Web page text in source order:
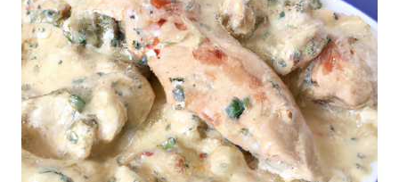
PERFECT
FOR
SUMMER
COOKOUTS